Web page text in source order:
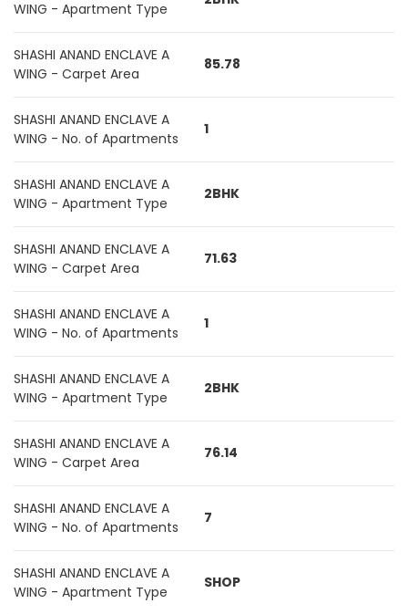
WING - Apartment Type
SHASHI ANAND ENCLAVE A
WING - Carpet Area
85.78
SHASHI ANAND ENCLAVE A
WING - No. of Apartments
1
SHASHI ANAND ENCLAVE A
WING - Apartment Type
2BHK
SHASHI ANAND ENCLAVE A
WING - Carpet Area
71.63
SHASHI ANAND ENCLAVE A
WING - No. of Apartments
1
SHASHI ANAND ENCLAVE A
WING - Apartment Type
2BHK
SHASHI ANAND ENCLAVE A
WING - Carpet Area
76.14
SHASHI ANAND ENCLAVE A
WING - No. of Apartments
7
SHASHI ANAND ENCLAVE A
WING - Apartment Type
SHOP